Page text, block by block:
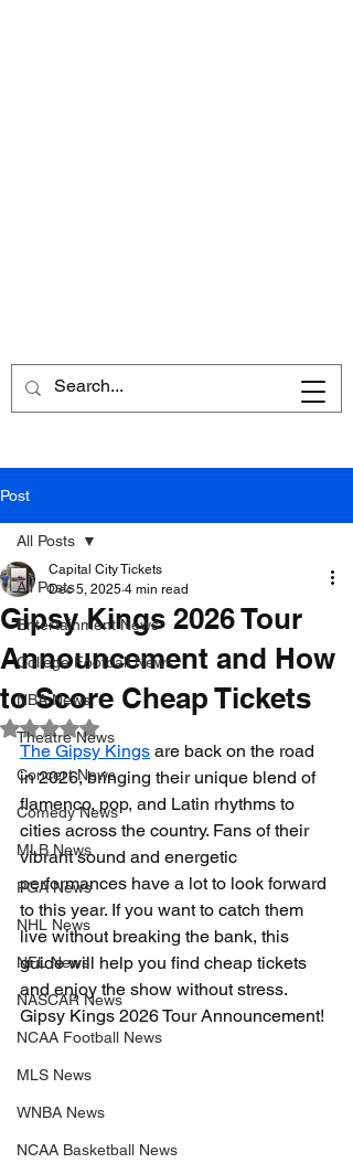
Post
All Posts
Entertainment News
College Football News
NBA News
Theatre News
Concert News
Comedy News
MLB News
PGA News
NHL News
NFL News
NASCAR News
NCAA Football News
MLS News
WNBA News
NCAA Basketball News
All Posts
Gipsy Kings 2026 Tour
Announcement and How
to Score Cheap Tickets
Capital City Tickets
Dec 5, 2025 4 min read
Rated NaN out of 5 stars.
The Gipsy Kings are back on the road
in 2026, bringing their unique blend of
flamenco, pop, and Latin rhythms to
cities across the country. Fans of their
vibrant sound and energetic
performances have a lot to look forward
to this year. If you want to catch them
live without breaking the bank, this
guide will help you find cheap tickets
and enjoy the show without stress.
Gipsy Kings 2026 Tour Announcement!